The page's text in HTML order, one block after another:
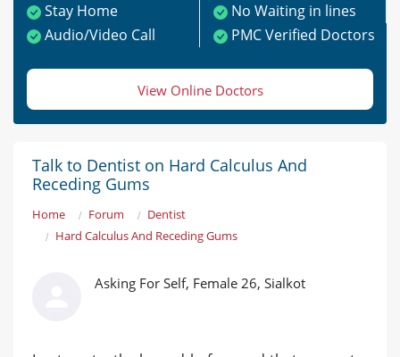
Stay Home
No Waiting in lines
Audio/Video Call
PMC Verified Doctors
View Online Doctors
Talk to Dentist on Hard Calculus And
Receding Gums
Home Forum
Dentist
Hard Calculus And Receding Gums
Asking For Self, Female 26, Sialkot